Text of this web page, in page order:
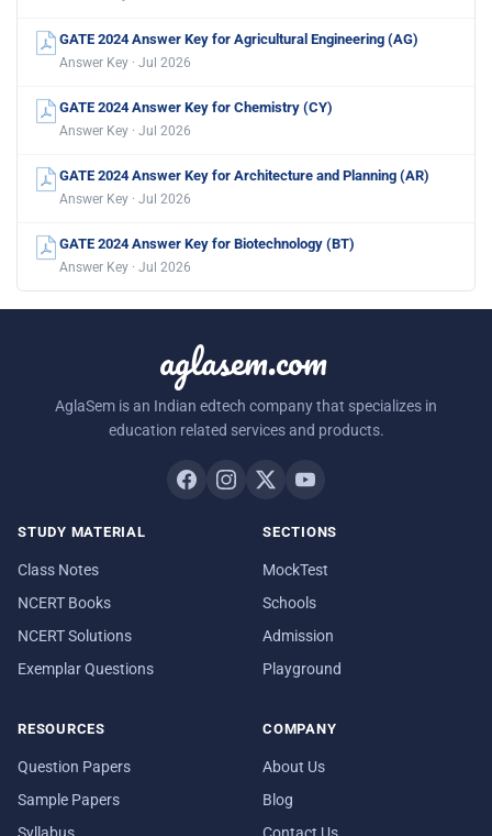
GATE 2024 Answer Key for Agricultural Engineering (AG)
Answer Key · Jul 2026
GATE 2024 Answer Key for Chemistry (CY)
Answer Key · Jul 2026
GATE 2024 Answer Key for Architecture and Planning (AR)
Answer Key · Jul 2026
GATE 2024 Answer Key for Biotechnology (BT)
Answer Key · Jul 2026
aglasem.com
AglaSem is an Indian edtech company that specializes in
education related services and products.
STUDY MATERIAL
Class Notes
NCERT Books
NCERT Solutions
Exemplar Questions
SECTIONS
MockTest
Schools
Admission
Playground
RESOURCES
Question Papers
Sample Papers
COMPANY
About Us
Blog